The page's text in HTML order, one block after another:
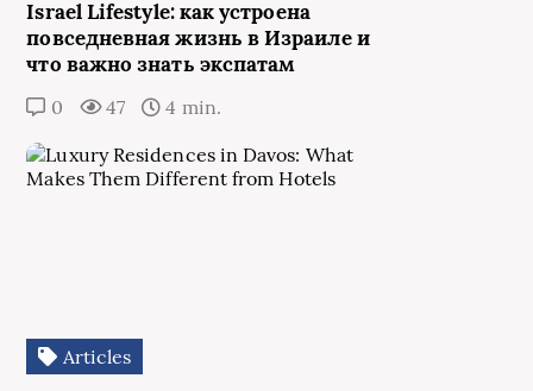
Israel Lifestyle: как устроена
повседневная жизнь в Израиле и
что важно знать экспатам
0 47 4 min.
Articles